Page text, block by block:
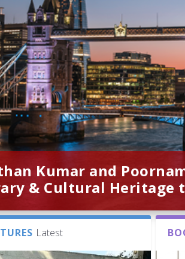
Kumar and
& Cultural Heritage
Latest